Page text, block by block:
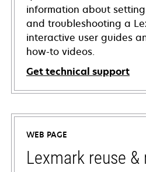
information about
and troubleshooting a
interactive user guides
how-to videos.
Get technical support
opens
in
new
tab
WEB PAGE
Lexmark reuse &